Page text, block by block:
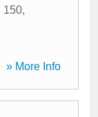
150,
» More Info